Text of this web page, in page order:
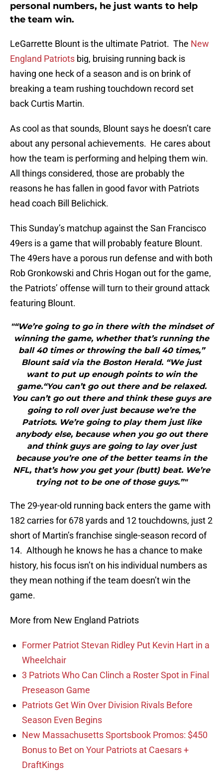
personal numbers, he just wants to help
the team win.
LeGarrette Blount is the ultimate Patriot. The New
England Patriots big, bruising running back is
having one heck of a season and is on brink of
breaking a team rushing touchdown record set
back Curtis Martin.
As cool as that sounds, Blount says he doesn’t care
about any personal achievements. He cares about
how the team is performing and helping them win.
All things considered, those are probably the
reasons he has fallen in good favor with Patriots
head coach Bill Belichick.
This Sunday’s matchup against the San Francisco
49ers is a game that will probably feature Blount.
The 49ers have a porous run defense and with both
Rob Gronkowski and Chris Hogan out for the game,
the Patriots’ offense will turn to their ground attack
featuring Blount.
"“We’re going to go in there with the mindset of
winning the game, whether that’s running the
ball 40 times or throwing the ball 40 times,”
Blount said via the Boston Herald. “We just
want to put up enough points to win the
game.“You can’t go out there and be relaxed.
You can’t go out there and think these guys are
going to roll over just because we’re the
Patriots. We’re going to play them just like
anybody else, because when you go out there
and think guys are going to lay over just
because you’re one of the better teams in the
NFL, that’s how you get your (butt) beat. We’re
trying not to be one of those guys.”"
The 29-year-old running back enters the game with
182 carries for 678 yards and 12 touchdowns, just 2
short of Martin’s franchise single-season record of
14. Although he knows he has a chance to make
history, his focus isn’t on his individual numbers as
they mean nothing if the team doesn’t win the
game.
More from New England Patriots
Former Patriot Stevan Ridley Put Kevin Hart in a
Wheelchair
3 Patriots Who Can Clinch a Roster Spot in Final
Preseason Game
Patriots Get Win Over Division Rivals Before
Season Even Begins
New Massachusetts Sportsbook Promos: $450
Bonus to Bet on Your Patriots at Caesars +
DraftKings